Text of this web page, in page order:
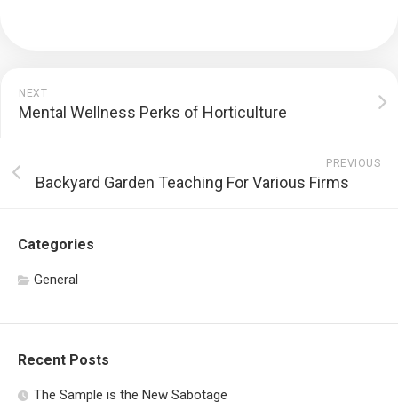
NEXT
Mental Wellness Perks of Horticulture
PREVIOUS
Backyard Garden Teaching For Various Firms
Categories
General
Recent Posts
The Sample is the New Sabotage